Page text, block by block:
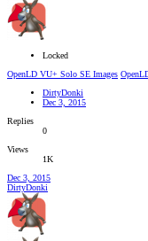
Locked
OpenLD VU+ Solo SE Images
DirtyDonki
Dec 3, 2015
Replies
0
Views
1K
Dec 3, 2015
DirtyDonki